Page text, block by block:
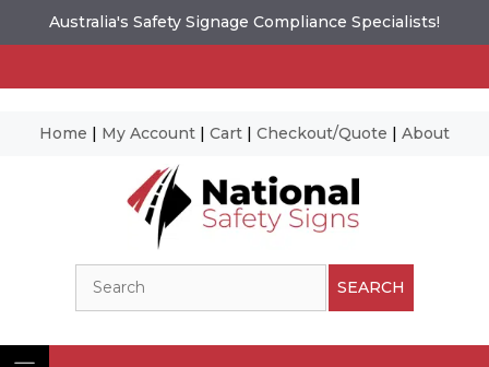
Australia's Safety Signage Compliance Specialists!
Home | My Account | Cart | Checkout/Quote | About
SEARCH